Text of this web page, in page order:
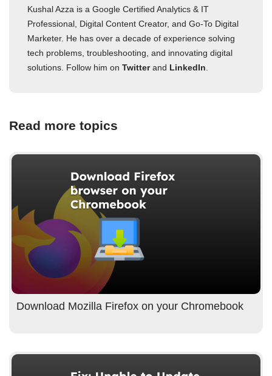
Kushal Azza is a Google Certified Analytics & IT
Professional, Digital Content Creator, and Go-To Digital
Marketer. He has over a decade of experience solving
tech problems, troubleshooting, and innovating digital
solutions. Follow him on Twitterand LinkedIn
Read more topics
Download Mozilla Firefox on your Chromebook